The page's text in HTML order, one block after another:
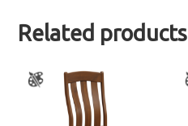
Related products